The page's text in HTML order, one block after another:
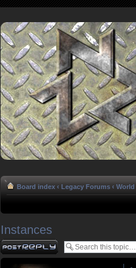
Board index ‹ Legacy Forums ‹
Instances
Post a reply